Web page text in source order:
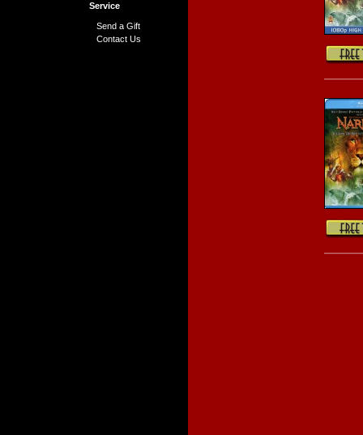
Service
Send a Gift
Contact Us